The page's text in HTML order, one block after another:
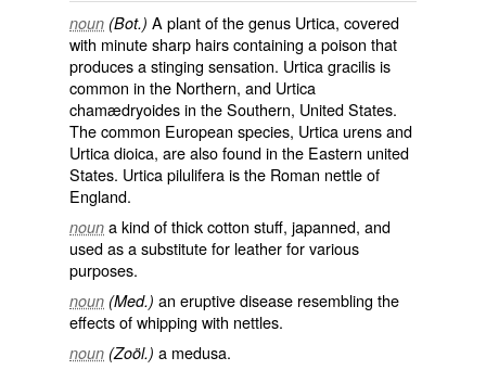
noun (Bot.) A plant of the genus Urtica, covered
with minute sharp hairs containing a poison that
produces a stinging sensation. Urtica gracilisis
common in the Northern, and Urtica
chamædryoidesin the Southern, United States.
The common European species, Urtica urensand
Urtica dioica, are also found in the Eastern united
States. Urtica piluliferais the Roman nettle of
England.
noun a kind of thick cotton stuff, japanned, and
used as a substitute for leather for various
purposes.
noun (Med.) an eruptive disease resembling the
effects of whipping with nettles.
noun (Zoöl.) a medusa.